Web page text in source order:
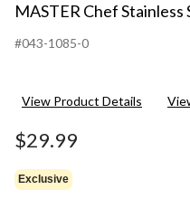
MASTER Chef
#043-1085-0
View Product Details
$29.99
Exclusive